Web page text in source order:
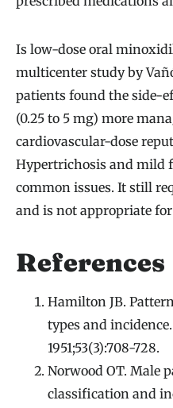
Is low-dose oral
multicenter study by
patients found the side-
(0.25 to 5 mg) more
cardiovascular-dose
Hypertrichosis and mild
common issues. It still
and is not appropriate
References
Hamilton JB.
types and
1951;53(3):708-728.
Norwood OT. Male
classification and